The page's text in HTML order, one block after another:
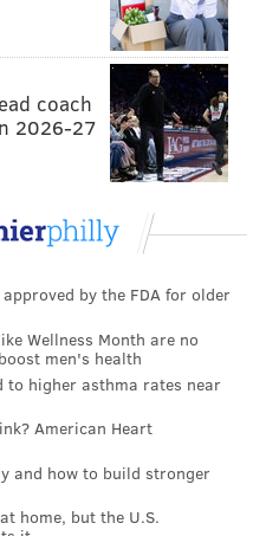
coach
2026-27
by the FDA for older
Wellness Month are no
men's health
higher asthma rates near
American Heart
and how to build stronger
home, but the U.S.